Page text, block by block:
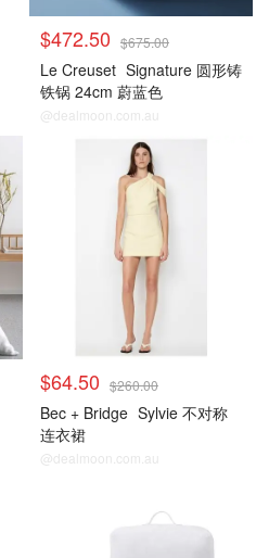
$472.50 $675.00
Le Creuset Signature 圆形铸
铁锅 24cm 蔚蓝色
@dealmoon.com.au
$64.50 $260.00
Bec + Bridge Sylvie 不对称
连衣裙
@dealmoon.com.au